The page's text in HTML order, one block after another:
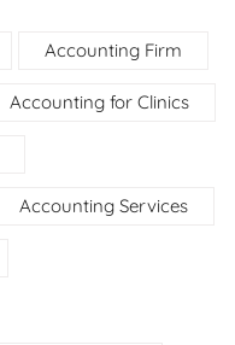
Accounting Firm
Accounting for Clinics
Accounting Services